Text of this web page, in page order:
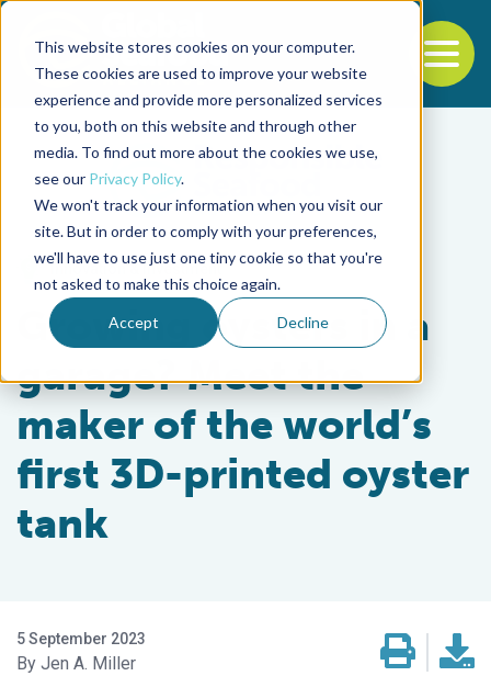
This website stores cookies on your computer.
These cookies are used to improve your website
experience and provide more personalized services
to you, both on this website and through other
media. To find out more about the cookies we use,
see our Privacy Policy.
We won't track your information when you visit our
site. But in order to comply with your preferences,
we'll have to use just one tiny cookie so that you're
not asked to make this choice again.
Accept Decline
Back to the start of the nav
Jump to the end of the navigation
Innovation & Investment
Growing oysters in a
garage? Meet the
maker of the world’s
first 3D-printed oyster
tank
5 September 2023
Jen A. Miller